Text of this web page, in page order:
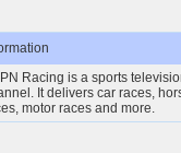
Racing is a sports
It delivers car races,
motor races and more.